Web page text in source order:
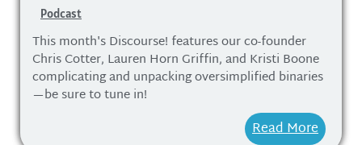
Podcast
This month's Discourse! features our co-founder
Chris Cotter, Lauren Horn Griffin, and Kristi Boone
complicating and unpacking oversimplified binaries
—be sure to tune in!
Read More